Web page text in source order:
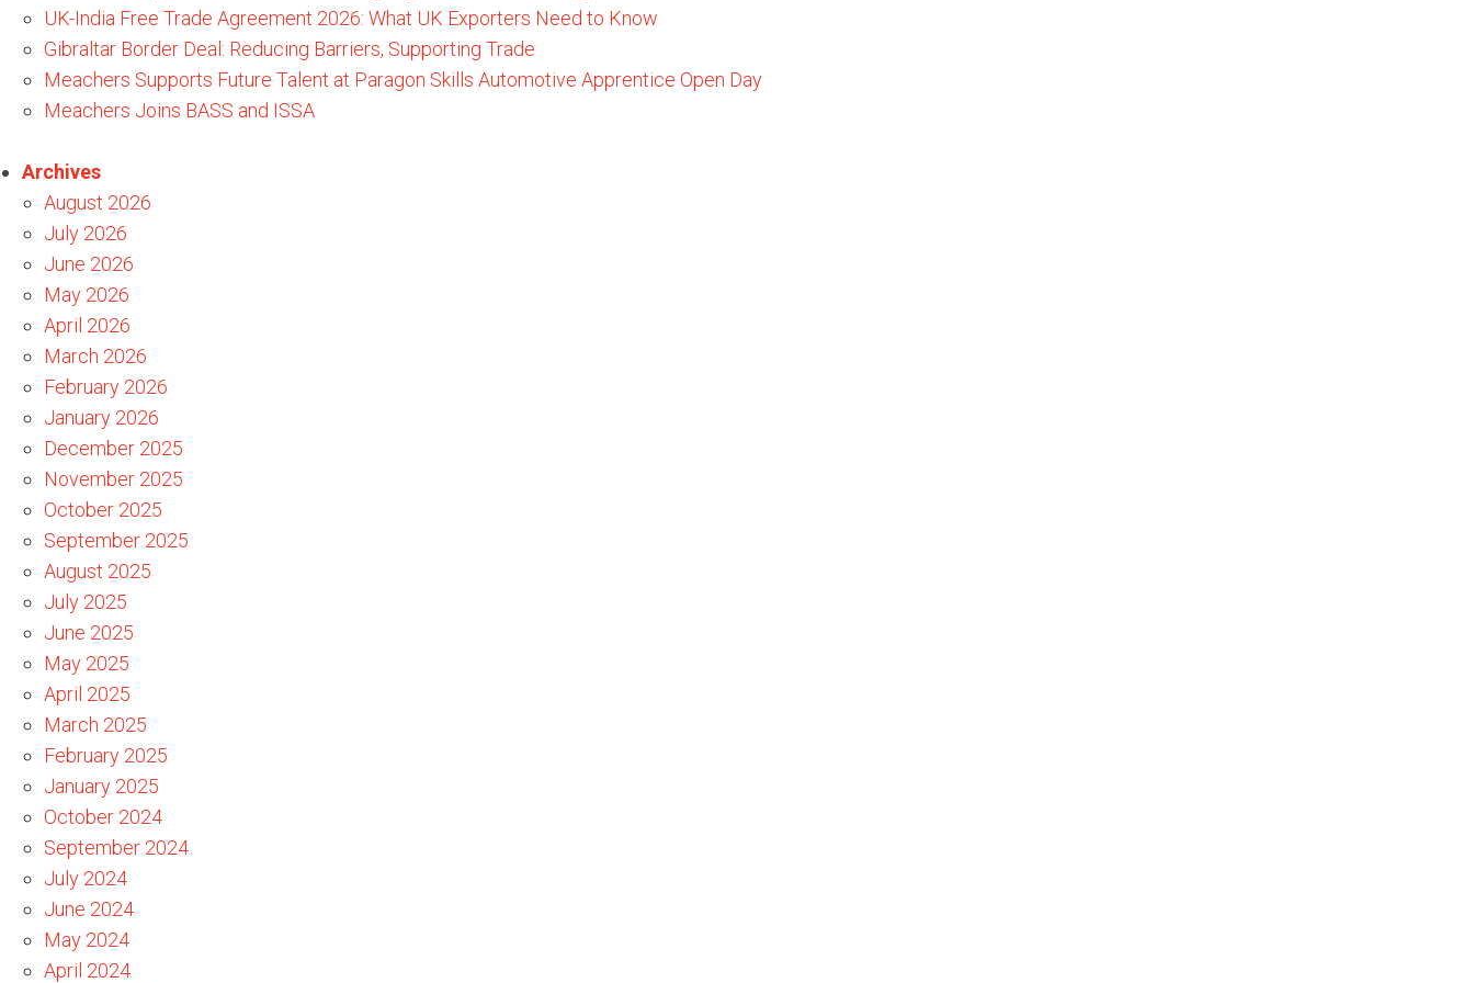
UK-India Free Trade Agreement 2026: What UK Exporters Need to Know
Gibraltar Border Deal: Reducing Barriers, Supporting Trade
Meachers Supports Future Talent at Paragon Skills Automotive Apprentice Open Day
Meachers Joins BASS and ISSA
Archives
August 2026
July 2026
June 2026
May 2026
April 2026
March 2026
February 2026
January 2026
December 2025
November 2025
October 2025
September 2025
August 2025
July 2025
June 2025
May 2025
April 2025
March 2025
February 2025
January 2025
October 2024
September 2024
July 2024
June 2024
May 2024
April 2024